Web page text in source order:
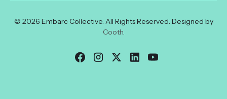
© 2026 Embarc Collective. All Rights Reserved. Designed by
Cooth.